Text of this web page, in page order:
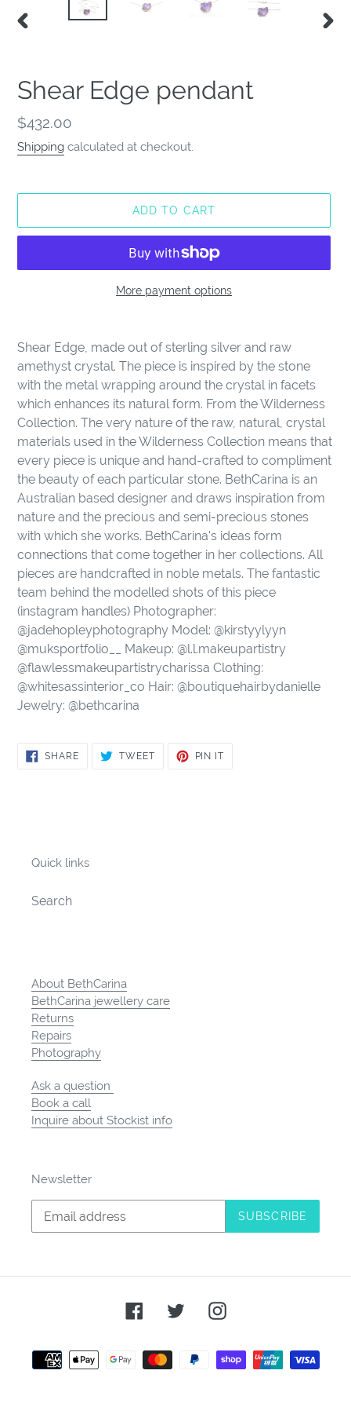
Shear Edge pendant
Regular
price
$432.00
Shipping calculated at checkout.
ADD TO CART
More payment options
product
your
cart
Shear Edge, made out of sterling silver and raw
amethyst crystal. The piece is inspired by the stone
with the metal wrapping around the crystal in facets
which enhances its natural form. From the Wilderness
Collection. The very nature of the raw, natural, crystal
materials used in the Wilderness Collection means that
every piece is unique and hand-crafted to compliment
the beauty of each particular stone. BethCarina is an
Australian based designer and draws inspiration from
nature and the precious and semi-precious stones
with which she works. BethCarina's ideas form
connections that come together in her collections. All
pieces are handcrafted in noble metals. The fantastic
team behind the modelled shots of this piece
(instagram handles) Photographer:
@jadehopleyphotography Model: @kirstyylyyn
@muksportfolio__ Makeup: @l.l.makeupartistry
@flawlessmakeupartistrycharissa Clothing:
@whitesassinterior_co Hair: @boutiquehairbydanielle
Jewelry: @bethcarina
SHARESHARE
TWEETTWEET
PIN IT
Quick links
Search
About BethCarina
BethCarina jewellery care
Returns
Repairs
Photography
Ask a question
Book a call
Inquire about Stockist info
Newsletter
SUBSCRIBE
FacebookTwitterInstagram
Payment
methods